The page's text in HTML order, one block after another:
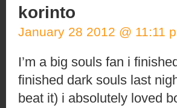
korinto
January 28 2012 @ 11:11
I’m a big souls fan i
finished dark souls last
beat it) i absolutely loved